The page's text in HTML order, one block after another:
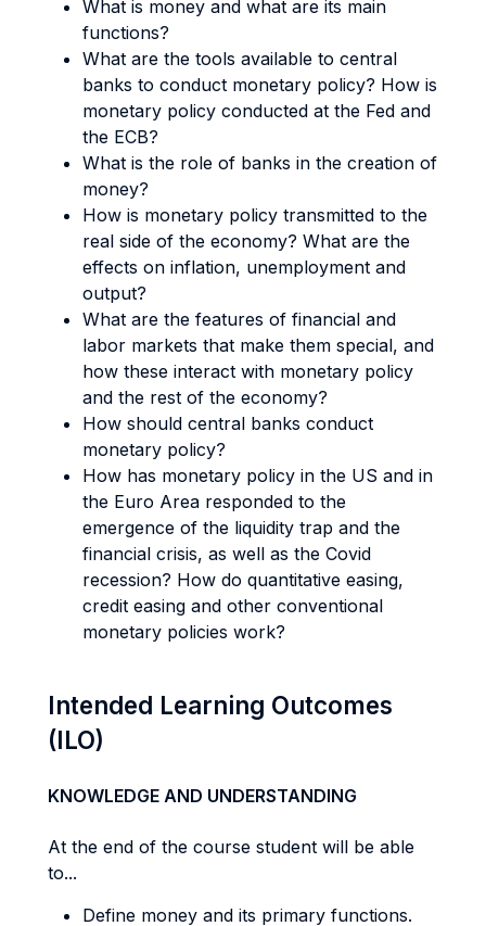
What is money and what are its main
functions?
What are the tools available to central
banks to conduct monetary policy? How is
monetary policy conducted at the Fed and
the ECB?
What is the role of banks in the creation of
money?
How is monetary policy transmitted to the
real side of the economy? What are the
effects on inflation, unemployment and
output?
What are the features of financial and
labor markets that make them special, and
how these interact with monetary policy
and the rest of the economy?
How should central banks conduct
monetary policy?
How has monetary policy in the US and in
the Euro Area responded to the
emergence of the liquidity trap and the
financial crisis, as well as the Covid
recession? How do quantitative easing,
credit easing and other conventional
monetary policies work?
Intended Learning Outcomes
(ILO)
KNOWLEDGE AND UNDERSTANDING
At the end of the course student will be able
to...
Define money and its primary functions.